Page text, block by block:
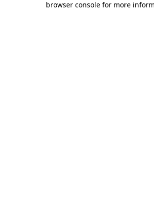
browser console for more